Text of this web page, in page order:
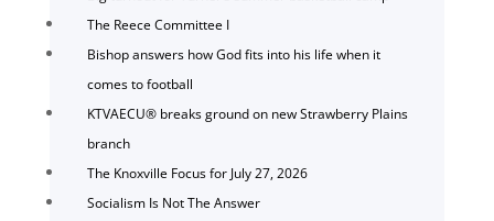
The Reece Committee I
Bishop answers how God fits into his life when it
comes to football
KTVAECU® breaks ground on new Strawberry Plains
branch
The Knoxville Focus for July 27, 2026
Socialism Is Not The Answer